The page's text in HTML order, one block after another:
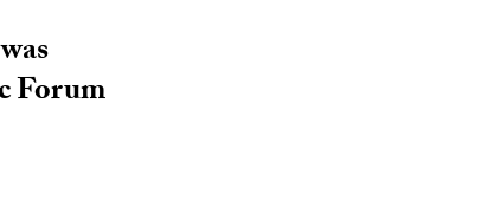
Forum